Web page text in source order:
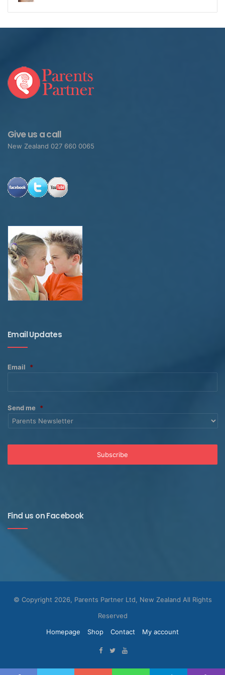
Give us a call
New Zealand 027 660 0065
Email Updates
Email *
Send me *
Find us on Facebook
© Copyright 2026, Parents Partner Ltd, New Zealand All Rights
Reserved
Homepage
Shop Contact My account